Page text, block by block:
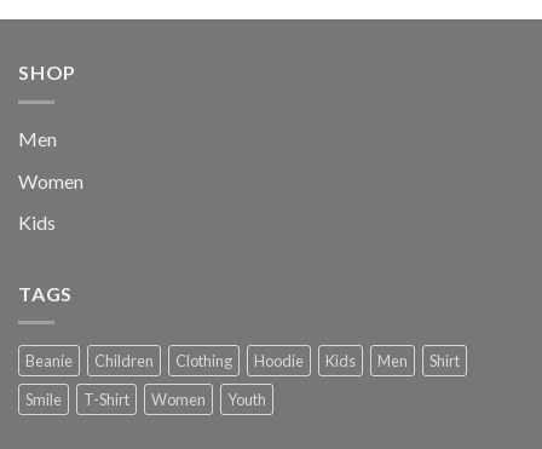
was:
is:
SHOP
Men
Women
Kids
TAGS
Beanie Children Clothing Hoodie Kids Men
Shirt
Smile
T-Shirt Women Youth